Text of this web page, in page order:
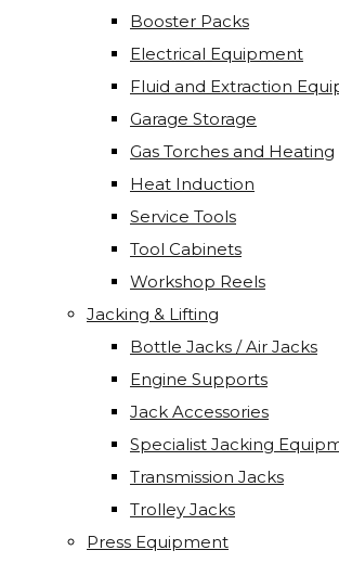
Booster Packs
Electrical Equipment
Fluid and Extraction
Garage Storage
Gas Torches and Heating
Heat Induction
Service Tools
Tool Cabinets
Workshop Reels
Jacking & Lifting
Bottle Jacks / Air Jacks
Engine Supports
Jack Accessories
Specialist Jacking
Transmission Jacks
Trolley Jacks
Press Equipment